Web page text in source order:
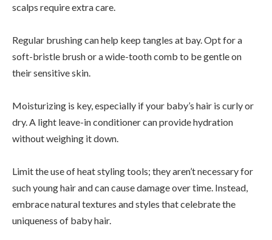
scalps require extra care.
Regular brushing can help keep tangles at bay. Opt for a
soft-bristle brush or a wide-tooth comb to be gentle on
their sensitive skin.
Moisturizing is key, especially if your baby’s hair is curly or
dry. A light leave-in conditioner can provide hydration
without weighing it down.
Limit the use of heat styling tools; they aren’t necessary for
such young hair and can cause damage over time. Instead,
embrace natural textures and styles that celebrate the
uniqueness of baby hair.